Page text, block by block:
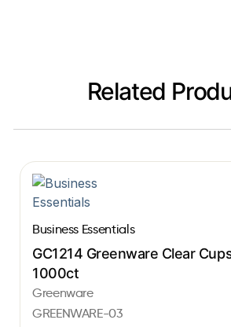
Related
Business Essentials
GC1214 Greenware Clear
1000ct
Greenware
GREENWARE-03